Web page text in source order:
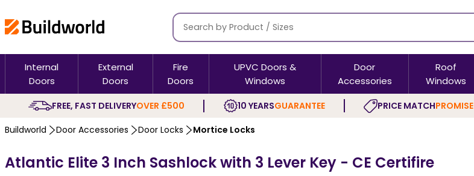
Internal
Doors
External
Doors
Fire
Doors
UPVC Doors &
Windows
Door
Accessories
Roof
Windows
FREE, FAST DELIVERYOVER £500 10 YEARSGUARANTEE PRICE MATCHPROMISE
Buildworld Door Accessories Door Locks Mortice Locks
Atlantic Elite 3 Inch Sashlock with 3 Lever Key - CE Certifire